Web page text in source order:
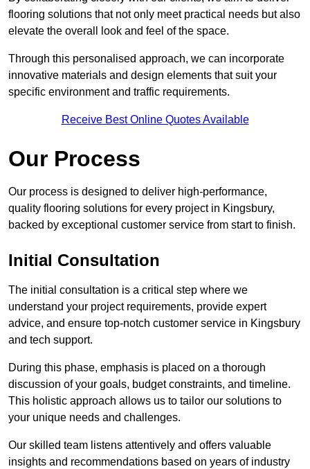
flooring solutions that not only meet practical needs but also
elevate the overall look and feel of the space.
Through this personalised approach, we can incorporate
innovative materials and design elements that suit your
specific environment and traffic requirements.
Receive Best Online Quotes Available
Our Process
Our process is designed to deliver high-performance,
quality flooring solutions for every project in Kingsbury,
backed by exceptional customer service from start to finish.
Initial Consultation
The initial consultation is a critical step where we
understand your project requirements, provide expert
advice, and ensure top-notch customer service in Kingsbury
and tech support.
During this phase, emphasis is placed on a thorough
discussion of your goals, budget constraints, and timeline.
This holistic approach allows us to tailor our solutions to
your unique needs and challenges.
Our skilled team listens attentively and offers valuable
insights and recommendations based on years of industry